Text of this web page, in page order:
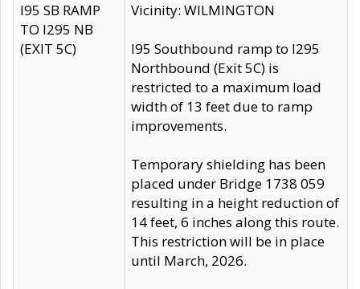
I95 SB RAMP
TO I295 NB
(EXIT 5C)
Vicinity: WILMINGTON
I95 Southbound ramp to I295
Northbound (Exit 5C) is
restricted to a maximum load
width of 13 feet due to ramp
improvements.
Temporary shielding has been
placed under Bridge 1738 059
resulting in a height reduction of
14 feet, 6 inches along this route.
This restriction will be in place
until March, 2026.